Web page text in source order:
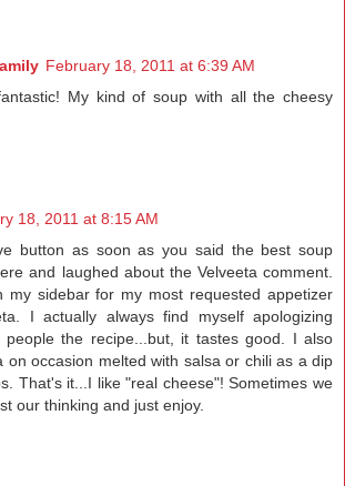
February 18, 2011 at 6:39 AM
My kind of soup with all the cheesy
18, 2011 at 8:15 AM
button as soon as you said the best soup
and laughed about the Velveeta comment.
my sidebar for my most requested appetizer
I actually always find myself apologizing
the recipe...but, it tastes good. I also
on occasion melted with salsa or chili as a dip
That's it...I like "real cheese"! Sometimes we
our thinking and just enjoy.